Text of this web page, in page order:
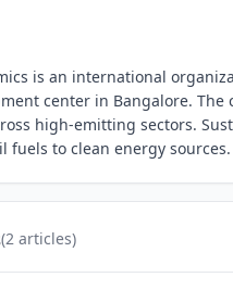
is an international
center in Bangalore.
high-emitting sectors.
fuels to clean energy sources.
(2 articles)